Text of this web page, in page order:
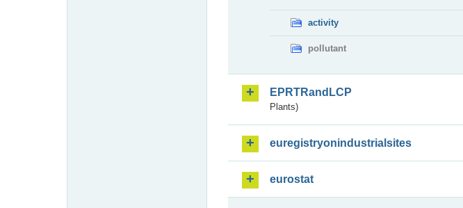
activity
pollutant
EPRTRandLCP
Plants)
euregistryonindustrialsites
eurostat